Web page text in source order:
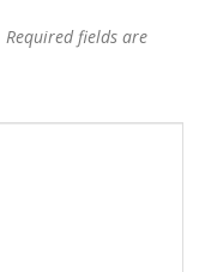
Required fields are